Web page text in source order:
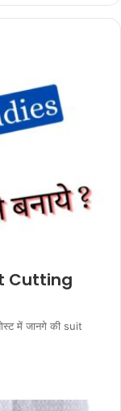
Cutting
में जानगे की suit